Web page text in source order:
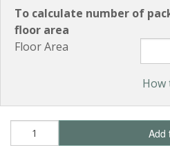
To calculate number of
floor area
Floor Area
How
Add